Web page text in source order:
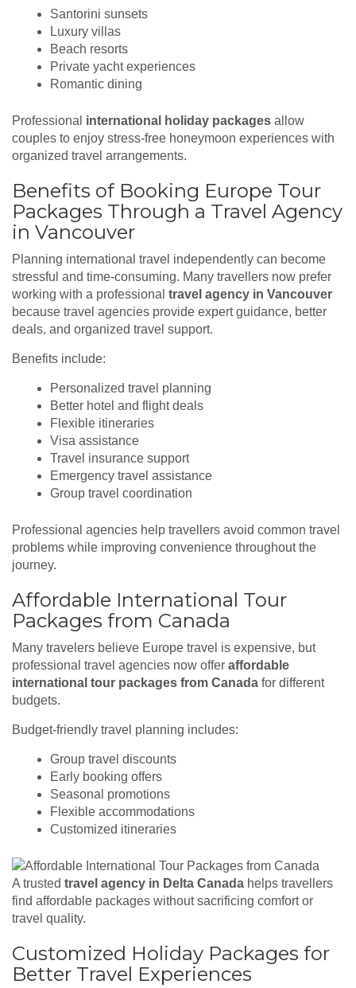
Santorini sunsets
Luxury villas
Beach resorts
Private yacht experiences
Romantic dining
Professional international holiday packages allow
couples to enjoy stress-free honeymoon experiences with
organized travel arrangements.
Benefits of Booking Europe Tour
Packages Through a Travel Agency
in Vancouver
Planning international travel independently can become
stressful and time-consuming. Many travellers now prefer
working with a professional travel agency in Vancouver
because travel agencies provide expert guidance, better
deals, and organized travel support.
Benefits include:
Personalized travel planning
Better hotel and flight deals
Flexible itineraries
Visa assistance
Travel insurance support
Emergency travel assistance
Group travel coordination
Professional agencies help travellers avoid common travel
problems while improving convenience throughout the
journey.
Affordable International Tour
Packages from Canada
Many travelers believe Europe travel is expensive, but
professional travel agencies now offer affordable
international tour packages from Canada for different
budgets.
Budget-friendly travel planning includes:
Group travel discounts
Early booking offers
Seasonal promotions
Flexible accommodations
Customized itineraries
A trusted travel agency in Delta Canada helps travellers
find affordable packages without sacrificing comfort or
travel quality.
Customized Holiday Packages for
Better Travel Experiences